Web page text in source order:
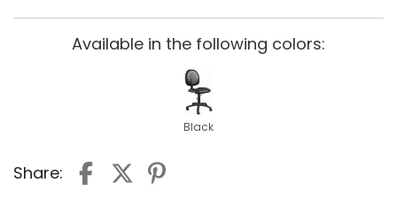
Available in the following colors:
Black
Share: